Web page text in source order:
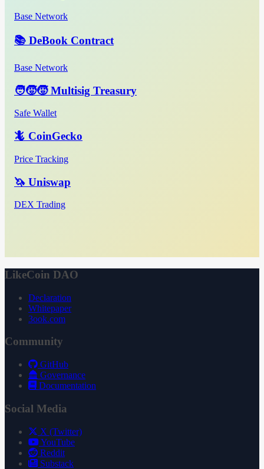
Base Network
📚 DeBook Contract
Base Network
🧑‍🧒‍🧒 Multisig Treasury
Safe Wallet
🦎 CoinGecko
Price Tracking
🦄 Uniswap
DEX Trading
LikeCoin DAO
Declaration
Whitepaper
3ook.com
Community
GitHub
Governance
Documentation
Social Media
X (Twitter)
YouTube
Reddit
Substack